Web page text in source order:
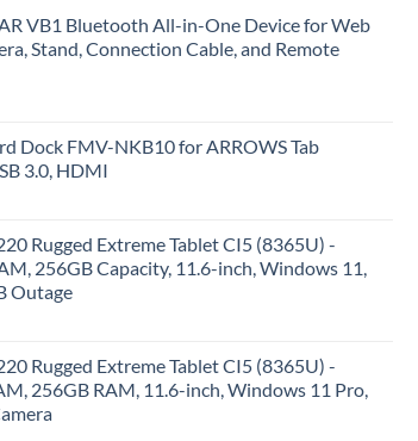
VB1 Bluetooth All-in-One Device for Web
Stand, Connection Cable, and Remote
Dock FMV-NKB10 for ARROWS Tab
3.0, HDMI
Rugged Extreme Tablet CI5 (8365U) -
256GB Capacity, 11.6-inch, Windows 11,
Outage
Rugged Extreme Tablet CI5 (8365U) -
256GB RAM, 11.6-inch, Windows 11 Pro,